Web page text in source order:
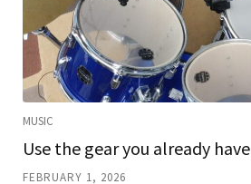
MUSIC
Use the gear you already have
FEBRUARY 1, 2026